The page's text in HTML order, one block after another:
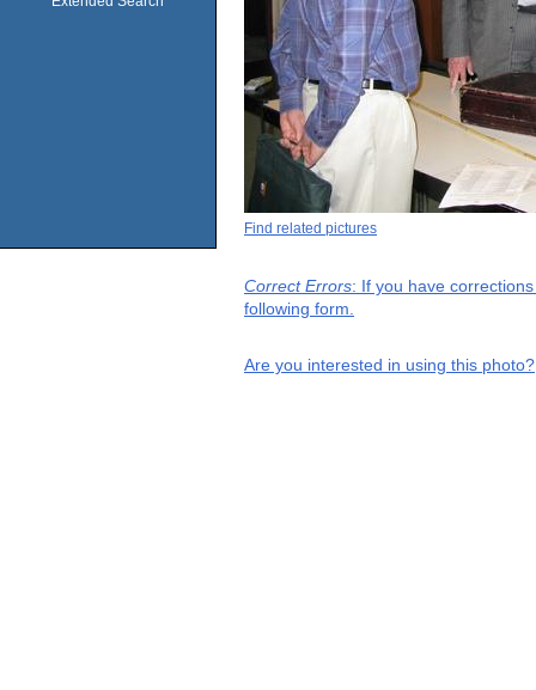
Find related pictures
Correct Errors: If you have
following form.
Are you interested in using this photo?